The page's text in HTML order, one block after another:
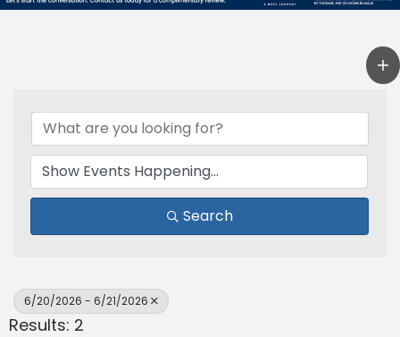
Search
6/20/2026 - 6/21/2026
Results: 2